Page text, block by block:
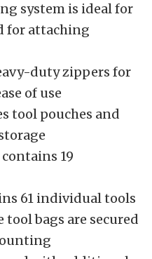
system is ideal for
for attaching
duty zippers for
of use
tool pouches and
19
61 individual tools
bags are secured